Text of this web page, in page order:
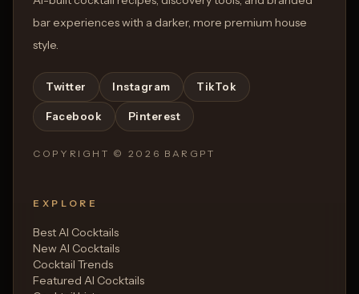
bar experiences with a darker, more premium house
style.
Twitter Instagram TikTok
Facebook Pinterest
COPYRIGHT © 2026 BARGPT
EXPLORE
Best AI Cocktails
New AI Cocktails
Cocktail Trends
Featured AI Cocktails